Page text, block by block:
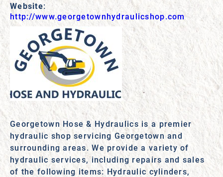
Website:
http://www.georgetownhydraulicshop.com
Georgetown Hose & Hydraulics is a premier
hydraulic shop servicing Georgetown and
surrounding areas. We provide a variety of
hydraulic services, including repairs and sales
of the following items: Hydraulic cylinders,